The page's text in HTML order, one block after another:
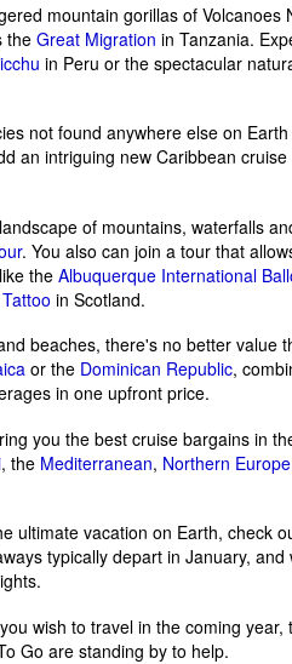
mountain gorillas of Volcanoes
theGreat Migration in Tanzania.
in Peru or the spectacular
not found anywhere else on
an intriguing new Caribbean
of mountains, waterfalls
. You also can join a tour that
the Albuquerque International
in Scotland.
beaches, there's no better value
or the Dominican Republic,
in one upfront price.
you the best cruise bargains in
, the Mediterranean, Northern Europe
ultimate vacation on Earth, check
typically depart in January,
wish to travel in the coming
Go are standing by to help.